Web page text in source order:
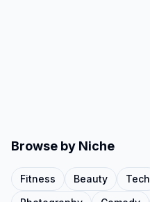
Browse by Niche
Fitness Beauty Tech